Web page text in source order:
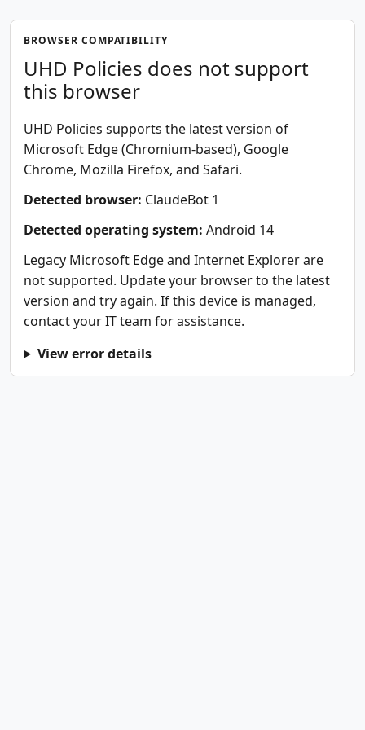
BROWSER COMPATIBILITY
UHD Policies does not support
this browser
UHD Policies supports the latest version of
Microsoft Edge (Chromium-based), Google
Chrome, Mozilla Firefox, and Safari.
Detected browser: ClaudeBot 1
Detected operating system: Android 14
Legacy Microsoft Edge and Internet Explorer are
not supported. Update your browser to the latest
version and try again. If this device is managed,
contact your IT team for assistance.
View error details